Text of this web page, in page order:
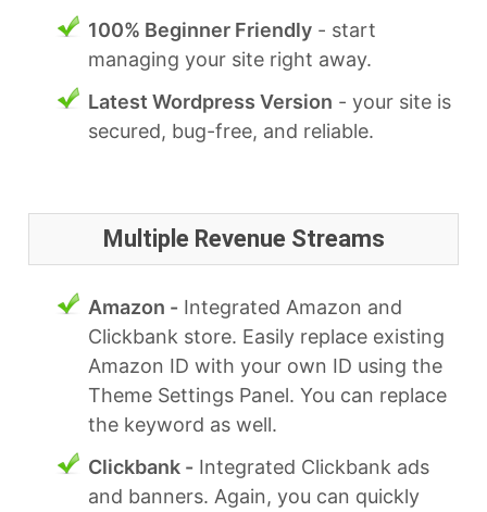
100% Beginner Friendly - start
managing your site right away.
Latest Wordpress Version - your site is
secured, bug-free, and reliable.
Multiple Revenue Streams
Amazon - Integrated Amazon and
Clickbank store. Easily replace existing
Amazon ID with your own ID using the
Theme Settings Panel. You can replace
the keyword as well.
Clickbank - Integrated Clickbank ads
and banners. Again, you can quickly